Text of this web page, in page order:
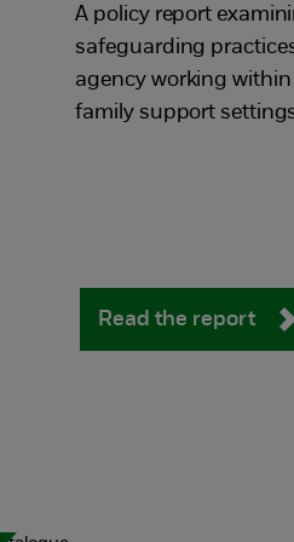
A policy report
safeguarding
agency working
family support
Read the report